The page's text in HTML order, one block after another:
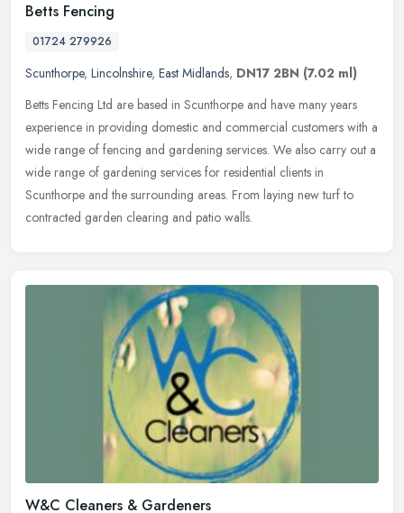
Betts Fencing
01724 279926
Scunthorpe, Lincolnshire, East Midlands, DN17 2BN (7.02 ml)
Betts Fencing Ltd are based in Scunthorpe and have many years
experience in providing domestic and commercial customers with a
wide range of fencing and gardening services. We also carry out a
wide range of gardening services for residential clients in
Scunthorpe and the surrounding areas. From laying new turf to
contracted garden clearing and patio walls.
W&C Cleaners & Gardeners